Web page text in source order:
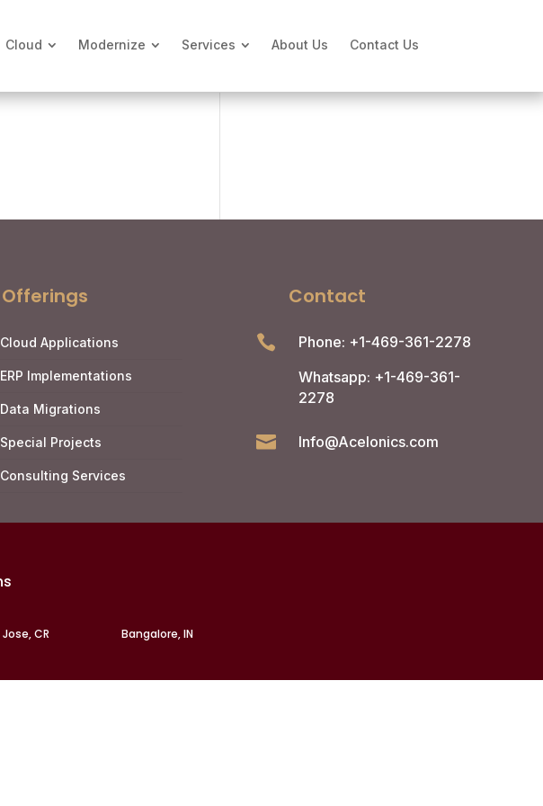
Cloud Modernize Services About Us Contact Us
Offerings
Cloud Applications
ERP Implementations
Data Migrations
Special Projects
Consulting Services
Contact

Phone: +1-469-361-2278
Whatsapp: +1-469-361-
2278
 Info@Acelonics.com
CR Bangalore, IN